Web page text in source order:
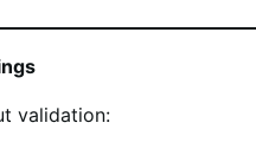
validation: